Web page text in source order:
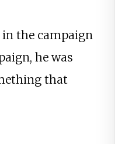
the campaign
he was
that